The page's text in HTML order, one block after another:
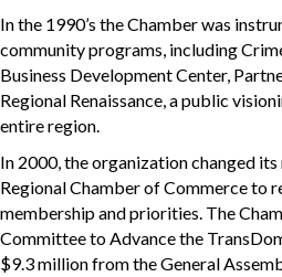
In the 1990’s the Chamber was
community programs, including
Business Development Center,
Regional Renaissance, a public
entire region.
In 2000, the organization changed
Regional Chamber of Commerce to
membership and priorities. The
Committee to Advance the
$9.3 million from the General